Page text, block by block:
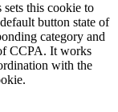
sets this cookie to
button state of
category and
CCPA. It works
with the